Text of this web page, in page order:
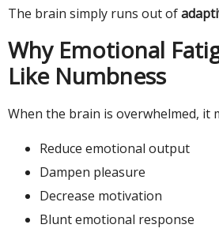
The brain simply runs out of
Why Emotional
Like Numbness
When the brain is overwhelmed, it
Reduce emotional output
Dampen pleasure
Decrease motivation
Blunt emotional response